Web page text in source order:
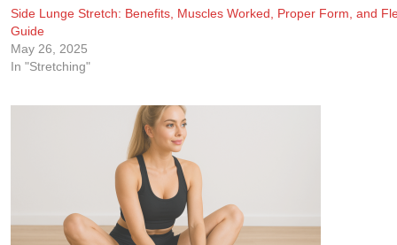
Side Lunge Stretch: Benefits, Muscles Worked, Proper Form, and
Guide
May 26, 2025
In "Stretching"